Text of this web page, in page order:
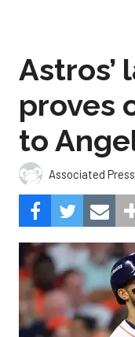
Astros’
proves
to
Associated Press